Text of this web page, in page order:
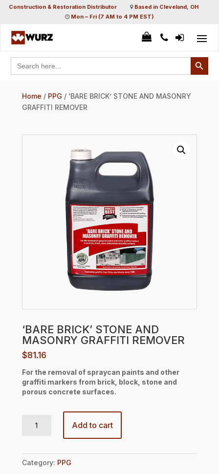
Construction & Restoration Distributor
Based in Cleveland, OH
Mon – Fri (7 AM to 4 PM EST)
Search
for:
Search Button
Home / PPG / ‘BARE BRICK’ STONE AND MASONRY
GRAFFITI REMOVER
‘BARE BRICK’ STONE AND
MASONRY GRAFFITI REMOVER
$81.16
For the removal of spraycan paints and other
graffiti markers from brick, block, stone and
porous concrete surfaces.
Add to cart
Category: PPG